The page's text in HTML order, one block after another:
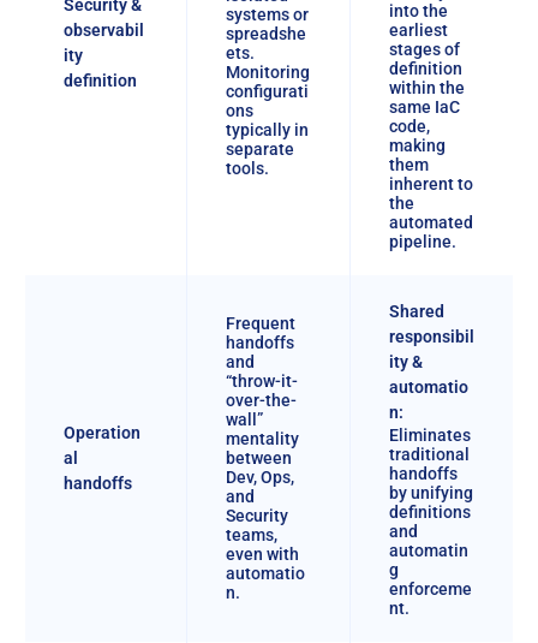
Security &
observabil
ity
definition
systems or
spreadshe
ets.
Monitoring
configurati
ons
typically in
separate
tools.
into the
earliest
stages of
definition
within the
same IaC
code,
making
them
inherent to
the
automated
pipeline.
Operation
al
handoffs
Frequent
handoffs
and
“throw-it-
over-the-
wall”
mentality
between
Dev, Ops,
and
Security
teams,
even with
automatio
n.
Shared
responsibil
ity &
automatio
n:
Eliminates
traditional
handoffs
by unifying
definitions
and
automatin
g
enforceme
nt.